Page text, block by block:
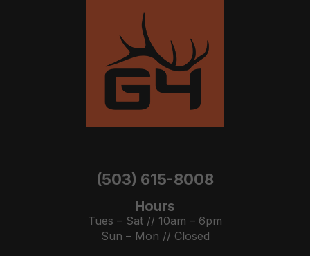
(503) 615-8008
Hours
Tues – Sat // 10am – 6pm
Sun – Mon // Closed